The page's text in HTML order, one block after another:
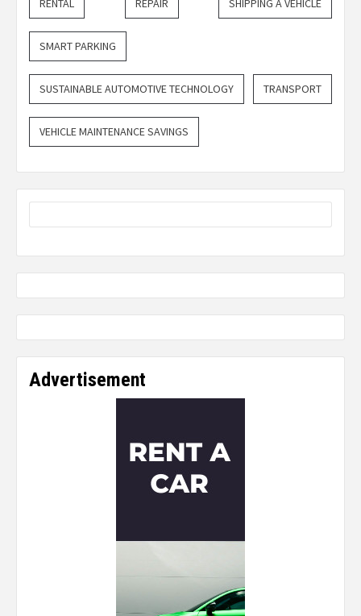
RENTAL REPAIR SHIPPING A VEHICLE
SMART PARKING
SUSTAINABLE AUTOMOTIVE TECHNOLOGY TRANSPORT
VEHICLE MAINTENANCE SAVINGS
Advertisement